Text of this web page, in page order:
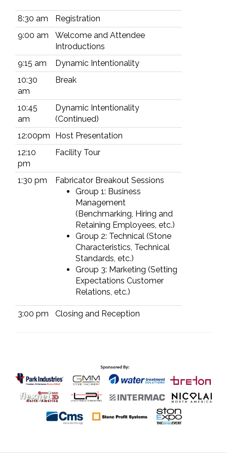
8:30 am
Registration
9:00 am
Welcome and Attendee
Introductions
9:15 am
Dynamic Intentionality
10:30
am
Break
10:45
am
Dynamic Intentionality
(Continued)
12:00pm
Host Presentation
12:10
pm
Facility Tour
1:30 pm
Fabricator Breakout Sessions
Group 1: Business
Management
(Benchmarking, Hiring and
Retaining Employees, etc.)
Group 2: Technical (Stone
Characteristics, Technical
Standards, etc.)
Group 3: Marketing (Setting
Expectations Customer
Relations, etc.)
3:00 pm Closing and Reception